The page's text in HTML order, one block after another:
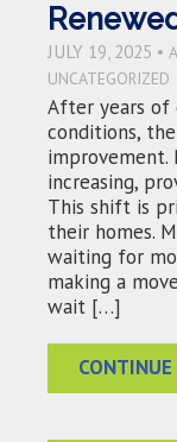
JULY 19, 2025 •
UNCATEGORIZED
After years of
conditions,
improvement.
increasing,
This shift is
their homes.
waiting for
making a
wait […]